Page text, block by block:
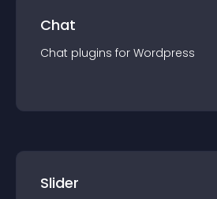
Chat
Chat plugins for Wordpress
Slider